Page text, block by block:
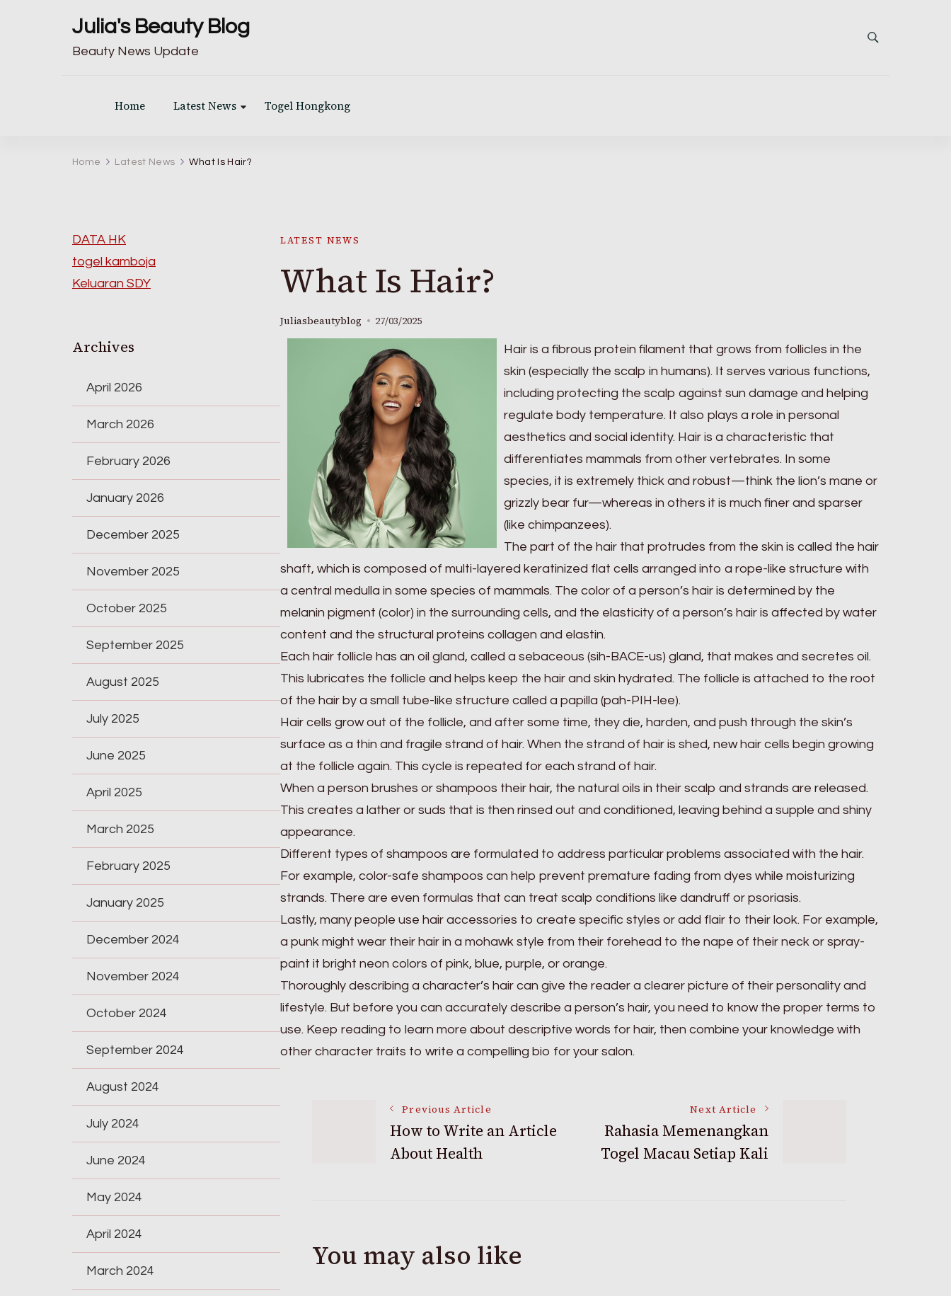
Julia's Beauty Blog
Beauty News Update
Home Latest News Togel Hongkong
Home Latest News What Is Hair?
LATEST NEWS
What Is Hair?
Juliasbeautyblog 27/03/2025
Hair is a fibrous protein filament that grows from follicles in the
skin (especially the scalp in humans). It serves various functions,
including protecting the scalp against sun damage and helping
regulate body temperature. It also plays a role in personal
aesthetics and social identity. Hair is a characteristic that
differentiates mammals from other vertebrates. In some
species, it is extremely thick and robust—think the lion’s mane or
grizzly bear fur—whereas in others it is much finer and sparser
(like chimpanzees).
The part of the hair that protrudes from the skin is called the hair
shaft, which is composed of multi-layered keratinized flat cells arranged into a rope-like structure with
a central medulla in some species of mammals. The color of a person’s hair is determined by the
melanin pigment (color) in the surrounding cells, and the elasticity of a person’s hair is affected by water
content and the structural proteins collagen and elastin.
Each hair follicle has an oil gland, called a sebaceous (sih-BACE-us) gland, that makes and secretes oil.
This lubricates the follicle and helps keep the hair and skin hydrated. The follicle is attached to the root
of the hair by a small tube-like structure called a papilla (pah-PIH-lee).
Hair cells grow out of the follicle, and after some time, they die, harden, and push through the skin’s
surface as a thin and fragile strand of hair. When the strand of hair is shed, new hair cells begin growing
at the follicle again. This cycle is repeated for each strand of hair.
When a person brushes or shampoos their hair, the natural oils in their scalp and strands are released.
This creates a lather or suds that is then rinsed out and conditioned, leaving behind a supple and shiny
appearance.
Different types of shampoos are formulated to address particular problems associated with the hair.
For example, color-safe shampoos can help prevent premature fading from dyes while moisturizing
strands. There are even formulas that can treat scalp conditions like dandruff or psoriasis.
Lastly, many people use hair accessories to create specific styles or add flair to their look. For example,
a punk might wear their hair in a mohawk style from their forehead to the nape of their neck or spray-
paint it bright neon colors of pink, blue, purple, or orange.
Thoroughly describing a character’s hair can give the reader a clearer picture of their personality and
lifestyle. But before you can accurately describe a person’s hair, you need to know the proper terms to
use. Keep reading to learn more about descriptive words for hair, then combine your knowledge with
other character traits to write a compelling bio for your salon.
Navigation
Previous Article
How to Write an Article
About Health
Next Article
Rahasia Memenangkan
Togel Macau Setiap Kali
You may also like
DATA HK
togel kamboja
Keluaran SDY
Archives
April 2026
March 2026
February 2026
January 2026
December 2025
November 2025
October 2025
September 2025
August 2025
July 2025
June 2025
April 2025
March 2025
February 2025
January 2025
December 2024
November 2024
October 2024
September 2024
August 2024
July 2024
June 2024
May 2024
April 2024
March 2024